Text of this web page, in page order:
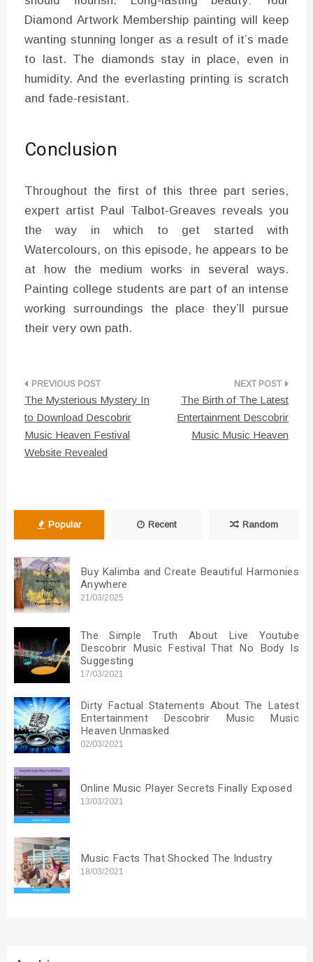
Diamond Artwork Membership painting will keep
wanting stunning longer as a result of it’s made
to last. The diamonds stay in place, even in
humidity. And the everlasting printing is scratch
and fade-resistant.
Conclusion
Throughout the first of this three part series,
expert artist Paul Talbot-Greaves reveals you
the way in which to get started with
Watercolours, on this episode, he appears to be
at how the medium works in several ways.
Painting college students are part of an intense
working surroundings the place they’ll pursue
their very own path.
Post
navigation
The Mysterious Mystery In
to Download Descobrir
Music Heaven Festival
Website Revealed
The Birth of The Latest
Entertainment Descobrir
Music Music Heaven
Popular Recent Random
Buy Kalimba and Create Beautiful Harmonies
Anywhere
21/03/2025
The Simple Truth About Live Youtube
Descobrir Music Festival That No Body Is
Suggesting
17/03/2021
Dirty Factual Statements About The Latest
Entertainment Descobrir Music Music
Heaven Unmasked
02/03/2021
Online Music Player Secrets Finally Exposed
13/03/2021
Music Facts That Shocked The Industry
18/03/2021